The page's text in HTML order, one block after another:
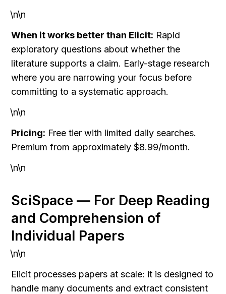
\n\n
When it works better than Elicit: Rapid
exploratory questions about whether the
literature supports a claim. Early-stage research
where you are narrowing your focus before
committing to a systematic approach.
\n\n
Pricing: Free tier with limited daily searches.
Premium from approximately $8.99/month.
\n\n
SciSpace — For Deep Reading
and Comprehension of
Individual Papers
\n\n
Elicit processes papers at scale: it is designed to
handle many documents and extract consistent